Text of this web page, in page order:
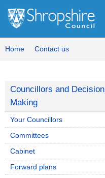
Home Contact us
Councillors and Decision
Making
Your Councillors
Committees
Cabinet
Forward plans